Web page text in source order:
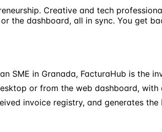
Creative and tech
the dashboard, all in sync. You get
SME in Granada, FacturaHub is the
or from the web dashboard, with
invoice registry, and generates